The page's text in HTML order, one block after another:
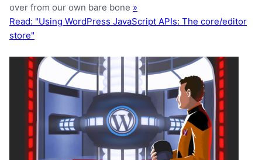
over from our own bare bone »
Read: "Using WordPress JavaScript APIs: The core/editor
store"